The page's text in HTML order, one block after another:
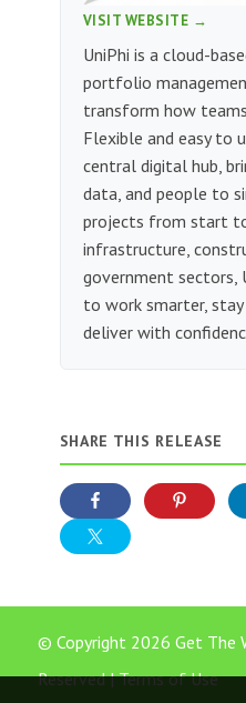
VISIT WEBSITE →
UniPhi is a cloud-
portfolio
transform how
Flexible and easy to
central digital hub,
data, and people to
projects from start to
infrastructure,
government sectors,
to work smarter,
deliver with
SHARE THIS RELEASE
© Copyright 2026 Get The
Reserved |Terms of Use